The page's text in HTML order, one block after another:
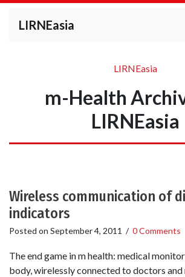
LIRNEasia
LIRNEasia
m-Health
LIRNEasia
Wireless communication of
indicators
Posted on September 4, 2011 / 0 Comments
The end game in m health: medical
body, wirelessly connected to doctors and